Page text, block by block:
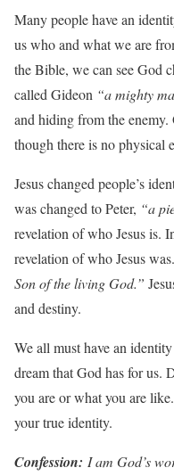
Many people have an
us who and what we are
the Bible, we can see God
called Gideon “a mighty
and hiding from the
though there is no physical
Jesus changed people’s
was changed to Peter, “a
revelation of who Jesus is.
revelation of who Jesus
Son of the living God.”
and destiny.
We all must have an
dream that God has for us.
you are or what you are
your true identity.
Confession: I am God’s